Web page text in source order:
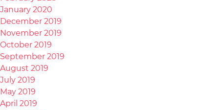
January 2020
December 2019
November 2019
October 2019
September 2019
August 2019
July 2019
May 2019
April 2019